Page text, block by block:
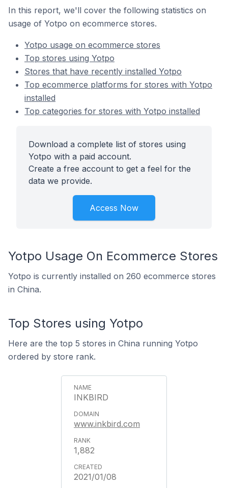
In this report, we'll cover the following statistics on
usage of Yotpo on ecommerce stores.
Yotpo usage on ecommerce stores
Top stores using Yotpo
Stores that have recently installed Yotpo
Top ecommerce platforms for stores with Yotpo
installed
Top categories for stores with Yotpo installed
Download a complete list of stores using
Yotpo with a paid account.
Create a free account to get a feel for the
data we provide.
Access Now
Yotpo Usage On Ecommerce Stores
Yotpo is currently installed on 260 ecommerce stores
in China.
Top Stores using Yotpo
Here are the top 5 stores in China running Yotpo
ordered by store rank.
INKBIRD
www.inkbird.com
1,882
2021/01/08